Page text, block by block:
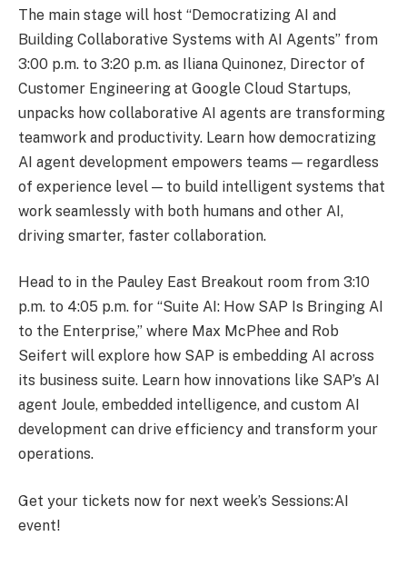
The main stage will host “Democratizing AI and
Building Collaborative Systems with AI Agents” from
3:00 p.m. to 3:20 p.m. as Iliana Quinonez, Director of
Customer Engineering at Google Cloud Startups,
unpacks how collaborative AI agents are transforming
teamwork and productivity. Learn how democratizing
AI agent development empowers teams — regardless
of experience level — to build intelligent systems that
work seamlessly with both humans and other AI,
driving smarter, faster collaboration.
Head to in the Pauley East Breakout room from 3:10
p.m. to 4:05 p.m. for “Suite AI: How SAP Is Bringing AI
to the Enterprise,” where Max McPhee and Rob
Seifert will explore how SAP is embedding AI across
its business suite. Learn how innovations like SAP’s AI
agent Joule, embedded intelligence, and custom AI
development can drive efficiency and transform your
operations.
Get your tickets now for next week’s Sessions:AI
event!